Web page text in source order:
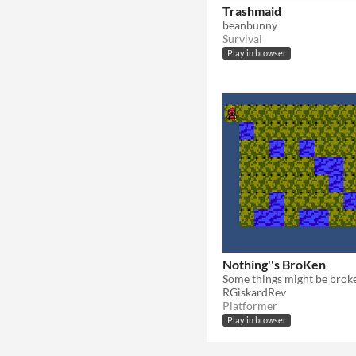
Trashmaid
beanbunny
Survival
Play in browser
Nothing''s BroKen
Some things might be
RGiskardRev
Platformer
Play in browser